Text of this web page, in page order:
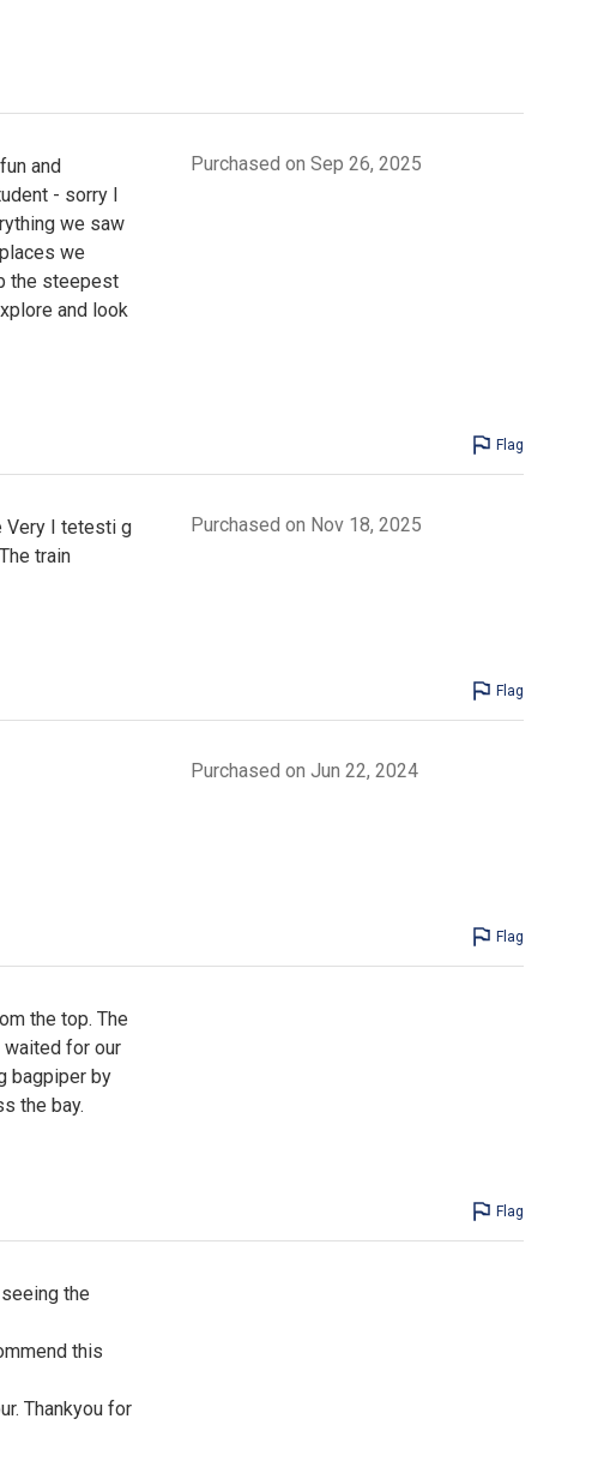
and
- sorry I
we saw
we
the steepest
and look
Purchased on Sep 26, 2025
Flag
Very I tetesti g
train
Purchased on Nov 18, 2025
Flag
Purchased on Jun 22, 2024
Flag
the top. The
for our
bagpiper by
the bay.
Flag
the
this
Thankyou for